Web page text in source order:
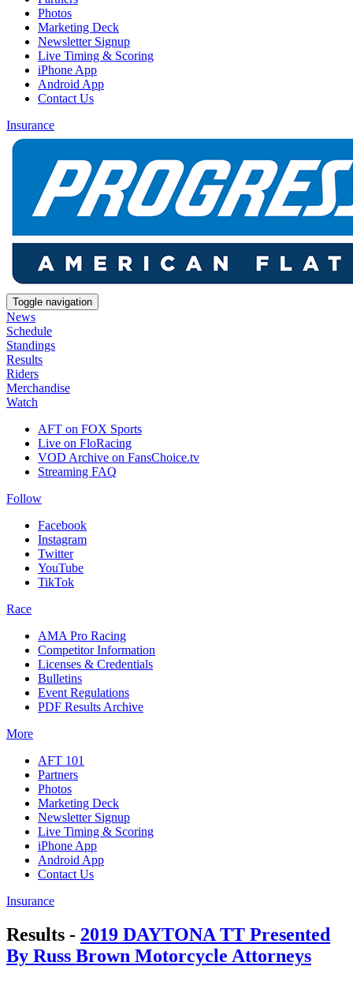
Photos
Marketing Deck
Newsletter Signup
Live Timing & Scoring
iPhone App
Android App
Contact Us
Insurance
Toggle navigation
News
Schedule
Standings
Results
Riders
Merchandise
Watch
AFT on FOX Sports
Live on FloRacing
VOD Archive on FansChoice.tv
Streaming FAQ
Follow
Facebook
Instagram
Twitter
YouTube
TikTok
Race
AMA Pro Racing
Competitor Information
Licenses & Credentials
Bulletins
Event Regulations
PDF Results Archive
More
AFT 101
Partners
Photos
Marketing Deck
Newsletter Signup
Live Timing & Scoring
iPhone App
Android App
Contact Us
Insurance
Results - 2019 DAYTONA TT Presented
By Russ Brown Motorcycle Attorneys